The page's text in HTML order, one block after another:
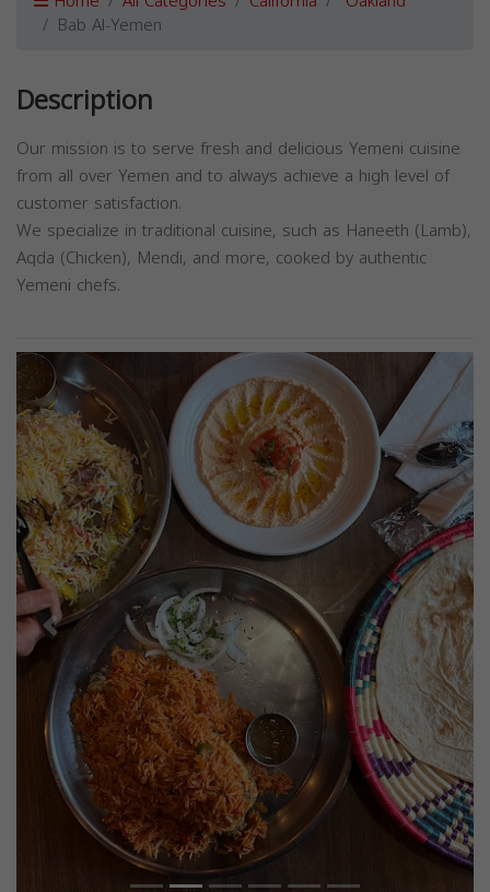
Bab Al-Yemen
Description
Our mission is to serve fresh and delicious Yemeni cuisine
from all over Yemen and to always achieve a high level of
customer satisfaction.
We specialize in traditional cuisine, such as Haneeth (Lamb),
Aqda (Chicken), Mendi, and more, cooked by authentic
Yemeni chefs.
Previous Next